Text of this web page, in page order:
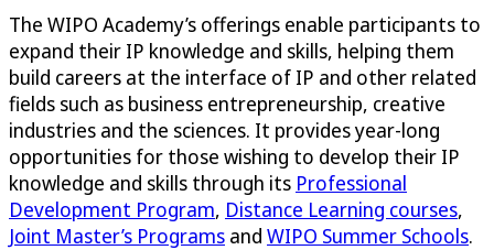
The WIPO Academy’s offerings enable participants to
expand their IP knowledge and skills, helping them
build careers at the interface of IP and other related
fields such as business entrepreneurship, creative
industries and the sciences. It provides year-long
opportunities for those wishing to develop their IP
knowledge and skills through its Professional
Development Program, Distance Learning courses,
Joint Master’s Programs and WIPO Summer Schools.